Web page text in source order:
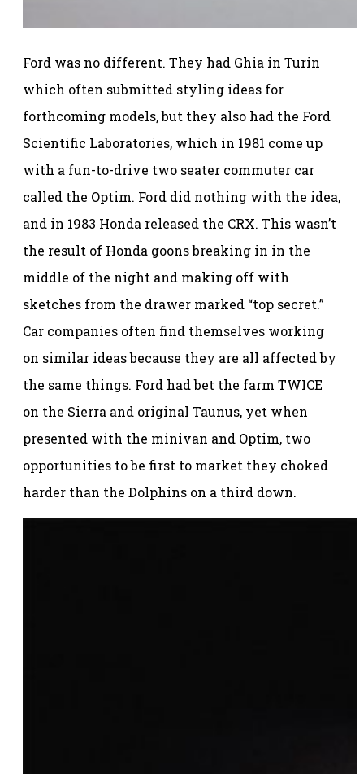
Ford was no different. They had Ghia in Turin
which often submitted styling ideas for
forthcoming models, but they also had the Ford
Scientific Laboratories, which in 1981 come up
with a fun-to-drive two seater commuter car
called the Optim. Ford did nothing with the idea,
and in 1983 Honda released the CRX. This wasn’t
the result of Honda goons breaking in in the
middle of the night and making off with
sketches from the drawer marked “top secret.”
Car companies often find themselves working
on similar ideas because they are all affected by
the same things. Ford had bet the farm TWICE
on the Sierra and original Taunus, yet when
presented with the minivan and Optim, two
opportunities to be first to market they choked
harder than the Dolphins on a third down.